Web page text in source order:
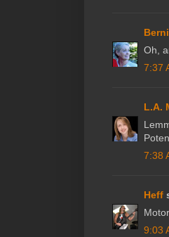
Oh,
7:37
L.A.
7:38
Heff
9:03